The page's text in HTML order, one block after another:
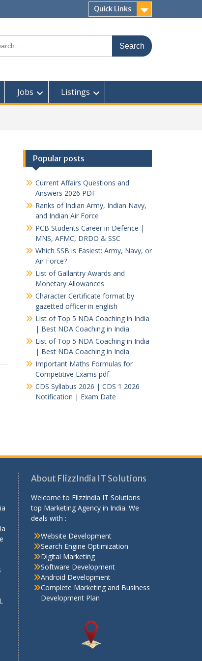
Quick Links
Jobs Listings
Popular posts
Current Affairs Questions and
Answers 2026 PDF
Ranks of Indian Army, Indian Navy,
and Indian Air Force
PCB Students Career in Defence |
MNS, AFMC, DRDO & SSC
Which SSB is Easiest: Army, Navy, or
Air Force?
List of Gallantry Awards and
Monetary Allowances
Character Certificate format by
gazetted officer in english
List of Top 5 NDA Coaching in India
| Best NDA Coaching in India
List of Top 5 NDA Coaching in India
| Best NDA Coaching in India
Important Maths Formulas for
Competitive Exams pdf
CDS Syllabus 2026 | CDS 1 2026
Notification | Exam Date
About FlizzIndia IT Solutions
Welcome to Flizzindia IT Solutions
top Marketing Agency in India. We
deals with :
Website Development
Search Engine Optimization
Digital Marketing
Software Development
Android Development
Complete Marketing and Business
Development Plan